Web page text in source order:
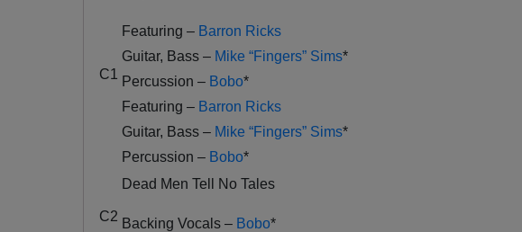
C1
Featuring – Barron Ricks
Guitar, Bass – Mike “Fingers” Sims*
Percussion – Bobo*
Featuring – Barron Ricks
Guitar, Bass – Mike “Fingers” Sims*
Percussion – Bobo*
C2
Dead Men Tell No Tales
Backing Vocals – Bobo*